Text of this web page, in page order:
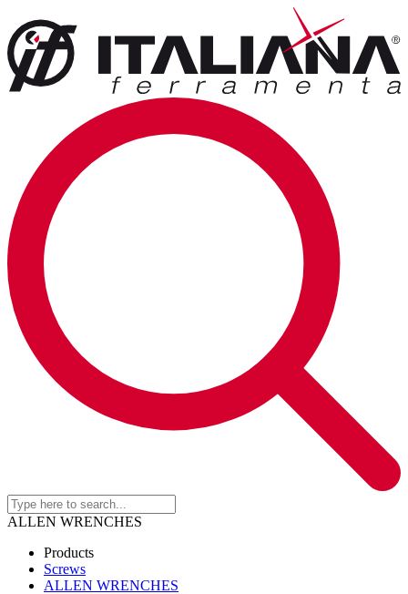
ALLEN WRENCHES
Products
Screws
ALLEN WRENCHES